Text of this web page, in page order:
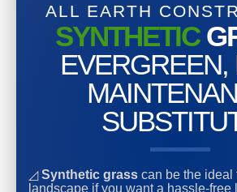
ALL EARTH
SYNTHETIC
EVERGREEN,
◿Synthetic grass can be the ideal
landscape if you want a hassle-free